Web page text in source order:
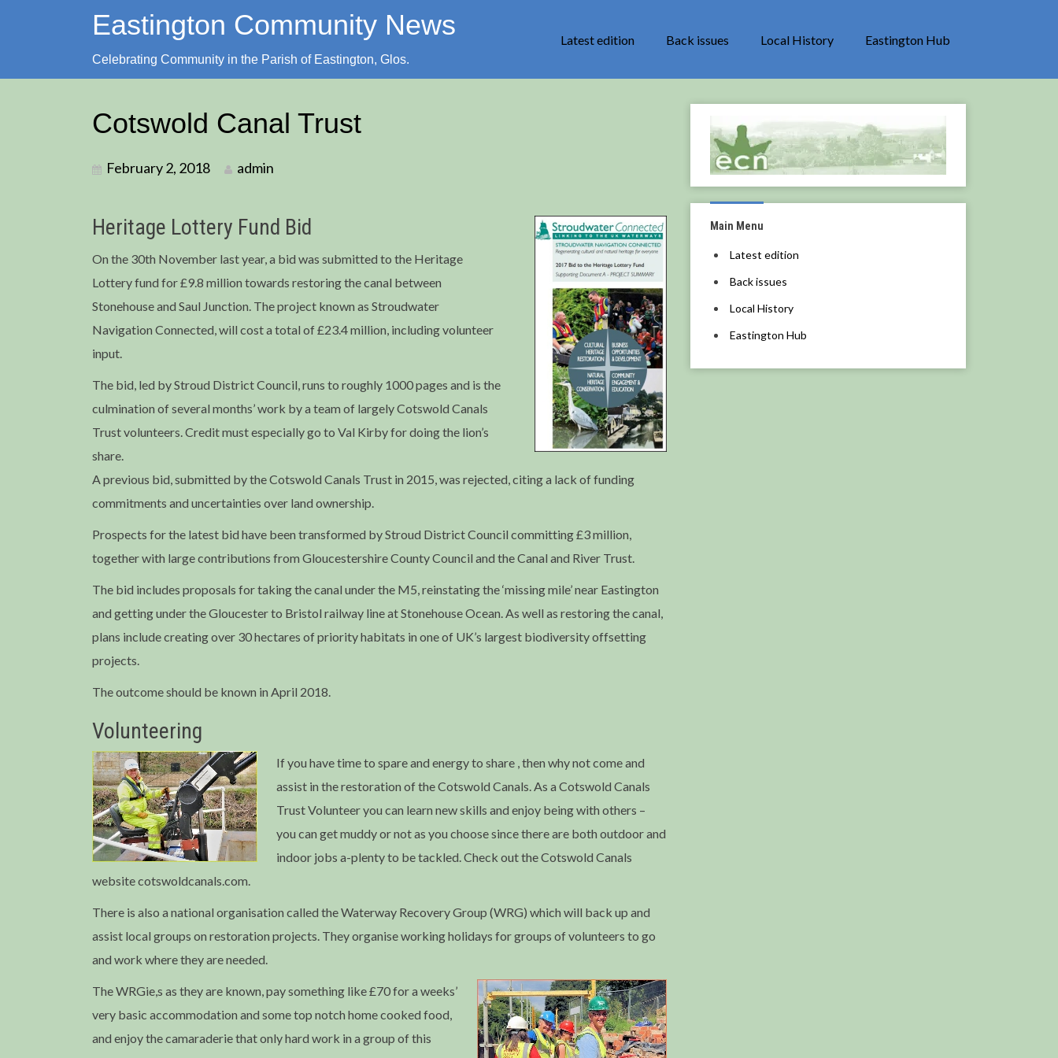
Eastington Community News
Celebrating Community in the Parish of Eastington, Glos.
Latest edition Back issues Local History Eastington Hub
Cotswold Canal Trust
February 2, 2018 admin
Heritage Lottery Fund Bid
On the 30th November last year, a bid was submitted to the Heritage
Lottery fund for £9.8 million towards restoring the canal between
Stonehouse and Saul Junction. The project known as Stroudwater
Navigation Connected, will cost a total of £23.4 million, including volunteer
input.
The bid, led by Stroud District Council, runs to roughly 1000 pages and is the
culmination of several months’ work by a team of largely Cotswold Canals
Trust volunteers. Credit must especially go to Val Kirby for doing the lion’s
share.
A previous bid, submitted by the Cotswold Canals Trust in 2015, was rejected, citing a lack of funding
commitments and uncertainties over land ownership.
Prospects for the latest bid have been transformed by Stroud District Council committing £3 million,
together with large contributions from Gloucestershire County Council and the Canal and River Trust.
The bid includes proposals for taking the canal under the M5, reinstating the ‘missing mile’ near Eastington
and getting under the Gloucester to Bristol railway line at Stonehouse Ocean. As well as restoring the canal,
plans include creating over 30 hectares of priority habitats in one of UK’s largest biodiversity offsetting
projects.
The outcome should be known in April 2018.
Volunteering
If you have time to spare and energy to share , then why not come and
assist in the restoration of the Cotswold Canals. As a Cotswold Canals
Trust Volunteer you can learn new skills and enjoy being with others –
you can get muddy or not as you choose since there are both outdoor and
indoor jobs a-plenty to be tackled. Check out the Cotswold Canals
website cotswoldcanals.com.
There is also a national organisation called the Waterway Recovery Group (WRG) which will back up and
assist local groups on restoration projects. They organise working holidays for groups of volunteers to go
and work where they are needed.
The WRGie,s as they are known, pay something like £70 for a weeks’
very basic accommodation and some top notch home cooked food,
and enjoy the camaraderie that only hard work in a group of this
Main Menu
Latest edition
Back issues
Local History
Eastington Hub